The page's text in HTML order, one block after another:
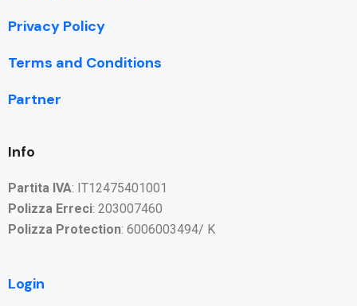
Privacy Policy
Terms and Conditions
Partner
Info
Partita IVA: IT12475401001
Polizza Erreci: 203007460
Polizza Protection: 6006003494/ K
Login